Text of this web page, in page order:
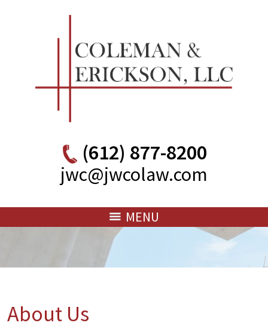
(612) 877-8200
jwc@jwcolaw.com
MENU
About Us